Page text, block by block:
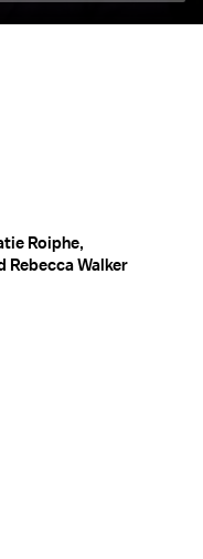
Roiphe,
Rebecca Walker